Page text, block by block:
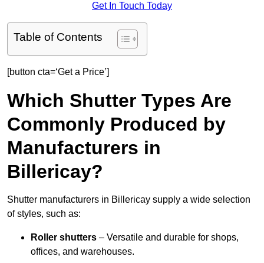
Get In Touch Today
Table of Contents
[button cta=‘Get a Price’]
Which Shutter Types Are
Commonly Produced by
Manufacturers in
Billericay?
Shutter manufacturers in Billericay supply a wide selection
of styles, such as:
Roller shutters – Versatile and durable for shops,
offices, and warehouses.